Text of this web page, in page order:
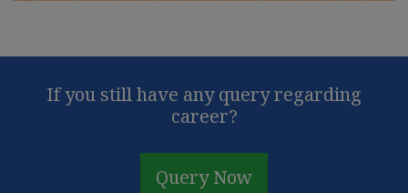
If you still have any query regarding
career?
Query Now